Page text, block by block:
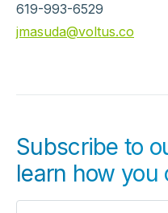
619-993-6529
jmasuda@voltus.co
Subscribe to
learn how you